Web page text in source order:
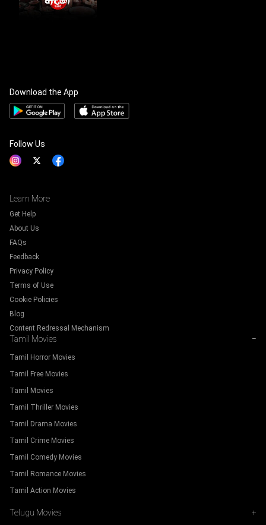
Download the App
Follow Us
Learn More
Get Help
About Us
FAQs
Feedback
Privacy Policy
Terms of Use
Cookie Policies
Blog
Content Redressal Mechanism
Tamil Movies −
Tamil Horror Movies
Tamil Free Movies
Tamil Movies
Tamil Thriller Movies
Tamil Drama Movies
Tamil Crime Movies
Tamil Comedy Movies
Tamil Romance Movies
Tamil Action Movies
Telugu Movies +